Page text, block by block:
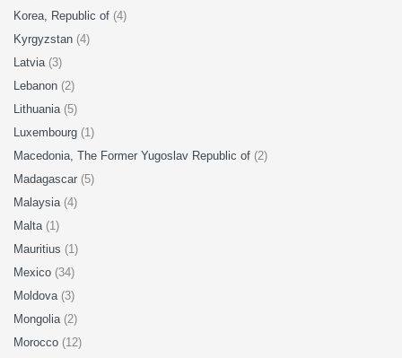
Korea, Republic of (4)
Kyrgyzstan (4)
Latvia (3)
Lebanon (2)
Lithuania (5)
Luxembourg (1)
Macedonia, The Former Yugoslav Republic of (2)
Madagascar (5)
Malaysia (4)
Malta (1)
Mauritius (1)
Mexico (34)
Moldova (3)
Mongolia (2)
Morocco (12)